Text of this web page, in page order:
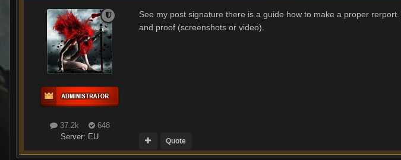
37.2k
648
Server: EU
See my post signature there is a guide how to make a proper rerport.
and proof (screenshots or video).
Quote